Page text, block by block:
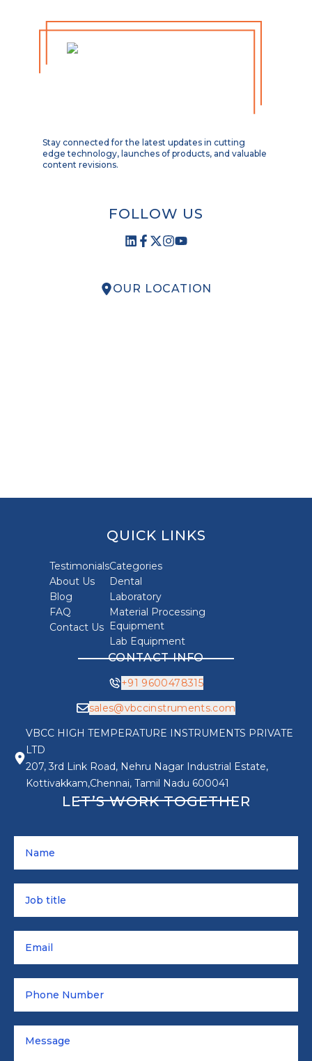
Stay connected for the latest updates in cutting
edge technology, launches of products, and valuable
content revisions.
FOLLOW US
OUR LOCATION
QUICK LINKS
Testimonials
About Us
Blog
FAQ
Contact Us
Categories
Dental
Laboratory
Material Processing
Equipment
Lab Equipment
CONTACT INFO
+91 9600478315
sales@vbccinstruments.com
VBCC HIGH TEMPERATURE INSTRUMENTS PRIVATE
LTD
207, 3rd Link Road, Nehru Nagar Industrial Estate,
Kottivakkam,Chennai, Tamil Nadu 600041
LET’S WORK TOGETHER